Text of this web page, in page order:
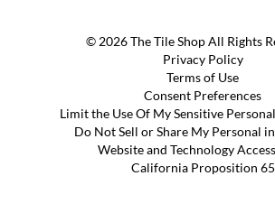
© 2026 The Tile Shop All Rights
Privacy Policy
Terms of Use
Consent Preferences
Limit the Use Of My Sensitive
Do Not Sell or Share My Personal
Website and Technology
California Proposition 65